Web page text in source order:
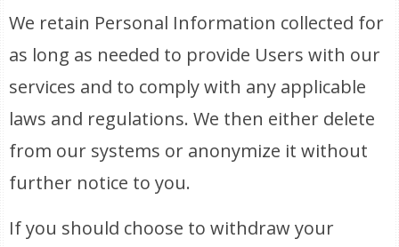
We retain Personal Information collected for
as long as needed to provide Users with our
services and to comply with any applicable
laws and regulations. We then either delete
from our systems or anonymize it without
further notice to you.
If you should choose to withdraw your